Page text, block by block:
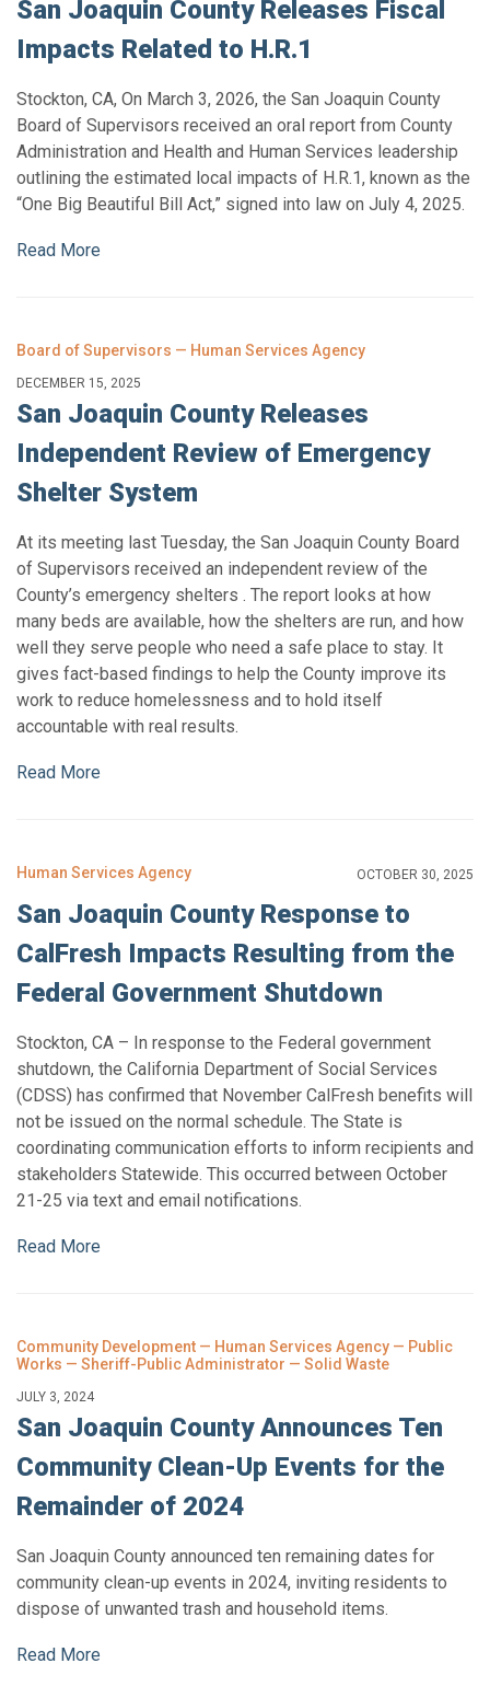
San Joaquin County Releases Fiscal
Impacts Related to H.R.1
Stockton, CA, On March 3, 2026, the San Joaquin County
Board of Supervisors received an oral report from County
Administration and Health and Human Services leadership
outlining the estimated local impacts of H.R.1, known as the
“One Big Beautiful Bill Act,” signed into law on July 4, 2025.
Read More
Board of Supervisors — Human Services Agency
DECEMBER 15, 2025
San Joaquin County Releases
Independent Review of Emergency
Shelter System
At its meeting last Tuesday, the San Joaquin County Board
of Supervisors received an independent review of the
County’s emergency shelters . The report looks at how
many beds are available, how the shelters are run, and how
well they serve people who need a safe place to stay. It
gives fact-based findings to help the County improve its
work to reduce homelessness and to hold itself
accountable with real results.
Read More
Human Services Agency OCTOBER 30, 2025
San Joaquin County Response to
CalFresh Impacts Resulting from the
Federal Government Shutdown
Stockton, CA – In response to the Federal government
shutdown, the California Department of Social Services
(CDSS) has confirmed that November CalFresh benefits will
not be issued on the normal schedule. The State is
coordinating communication efforts to inform recipients and
stakeholders Statewide. This occurred between October
21-25 via text and email notifications.
Read More
Community Development — Human Services Agency — Public
Works — Sheriff-Public Administrator — Solid Waste
JULY 3, 2024
San Joaquin County Announces Ten
Community Clean-Up Events for the
Remainder of 2024
San Joaquin County announced ten remaining dates for
community clean-up events in 2024, inviting residents to
dispose of unwanted trash and household items.
Read More